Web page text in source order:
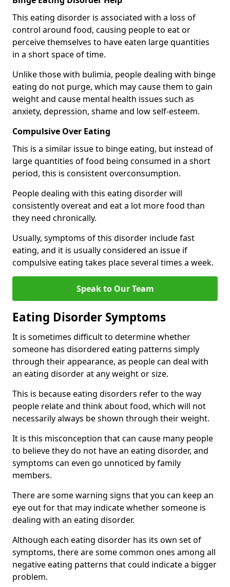
This eating disorder is associated with a loss of
control around food, causing people to eat or
perceive themselves to have eaten large quantities
in a short space of time.
Unlike those with bulimia, people dealing with binge
eating do not purge, which may cause them to gain
weight and cause mental health issues such as
anxiety, depression, shame and low self-esteem.
Compulsive Over Eating
This is a similar issue to binge eating, but instead of
large quantities of food being consumed in a short
period, this is consistent overconsumption.
People dealing with this eating disorder will
consistently overeat and eat a lot more food than
they need chronically.
Usually, symptoms of this disorder include fast
eating, and it is usually considered an issue if
compulsive eating takes place several times a week.
Speak to Our Team
Eating Disorder Symptoms
It is sometimes difficult to determine whether
someone has disordered eating patterns simply
through their appearance, as people can deal with
an eating disorder at any weight or size.
This is because eating disorders refer to the way
people relate and think about food, which will not
necessarily always be shown through their weight.
It is this misconception that can cause many people
to believe they do not have an eating disorder, and
symptoms can even go unnoticed by family
members.
There are some warning signs that you can keep an
eye out for that may indicate whether someone is
dealing with an eating disorder.
Although each eating disorder has its own set of
symptoms, there are some common ones among all
negative eating patterns that could indicate a bigger
problem.